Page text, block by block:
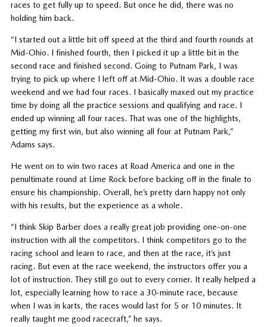
races to get fully up to speed. But once he did, there was no
holding him back.
“I started out a little bit off speed at the third and fourth rounds at
Mid-Ohio. I finished fourth, then I picked it up a little bit in the
second race and finished second. Going to Putnam Park, I was
trying to pick up where I left off at Mid-Ohio. It was a double race
weekend and we had four races. I basically maxed out my practice
time by doing all the practice sessions and qualifying and race. I
ended up winning all four races. That was one of the highlights,
getting my first win, but also winning all four at Putnam Park,”
Adams says.
He went on to win two races at Road America and one in the
penultimate round at Lime Rock before backing off in the finale to
ensure his championship. Overall, he’s pretty darn happy not only
with his results, but the experience as a whole.
“I think Skip Barber does a really great job providing one-on-one
instruction with all the competitors. I think competitors go to the
racing school and learn to race, and then at the race, it’s just
racing. But even at the race weekend, the instructors offer you a
lot of instruction. They still go out to every corner. It really helped a
lot, especially learning how to race a 30-minute race, because
when I was in karts, the races would last for 5 or 10 minutes. It
really taught me good racecraft,” he says.